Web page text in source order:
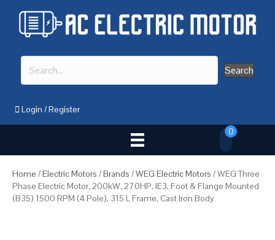
Search
Login /Register
0
Home /Electric Motors /Brands /WEG Electric Motors / WEG Three
Phase Electric Motor, 200kW, 270HP, IE3, Foot & Flange Mounted
(B35) 1500 RPM (4 Pole), 315 L Frame, Cast Iron Body